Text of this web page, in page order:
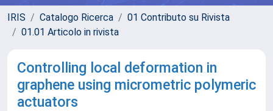
IRIS Catalogo Ricerca
01 Contributo su Rivista
01.01 Articolo in rivista
Controlling local deformation in
graphene using micrometric polymeric
actuators